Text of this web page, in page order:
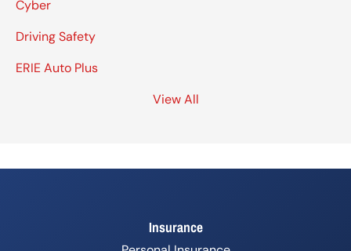
Cyber
Driving Safety
ERIE Auto Plus
View All
Insurance